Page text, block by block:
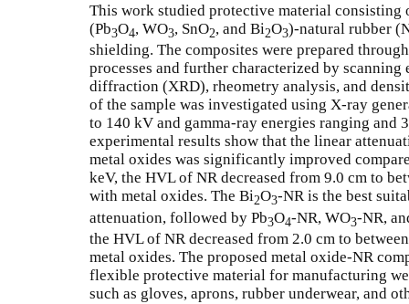
This work studied protective material consisting
(Pb3O4, WO3, SnO2, and Bi2O3)-natural rubber
shielding. The composites were prepared
processes and further characterized by
diffraction (XRD), rheometry analysis, and
of the sample was investigated using X-ray
to 140 kV and gamma-ray energies ranging and
experimental results show that the linear
metal oxides was significantly improved
keV, the HVL of NR decreased from 9.0 cm to
with metal oxides. The Bi2O3-NR is the best
attenuation, followed by Pb3O4-NR, WO3-NR,
the HVL of NR decreased from 2.0 cm to
metal oxides. The proposed metal oxide-NR
flexible protective material for manufacturing
such as gloves, aprons, rubber underwear, and